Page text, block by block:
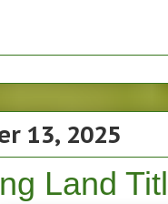
13, 2025
Land